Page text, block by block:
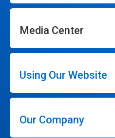
Media Center
Using Our Website
Our Company